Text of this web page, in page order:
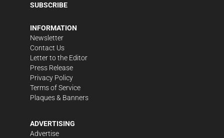
SUBSCRIBE
INFORMATION
Newsletter
Contact Us
Letter to the Editor
Press Release
Privacy Policy
Terms of Service
Plaques & Banners
ADVERTISING
Advertise